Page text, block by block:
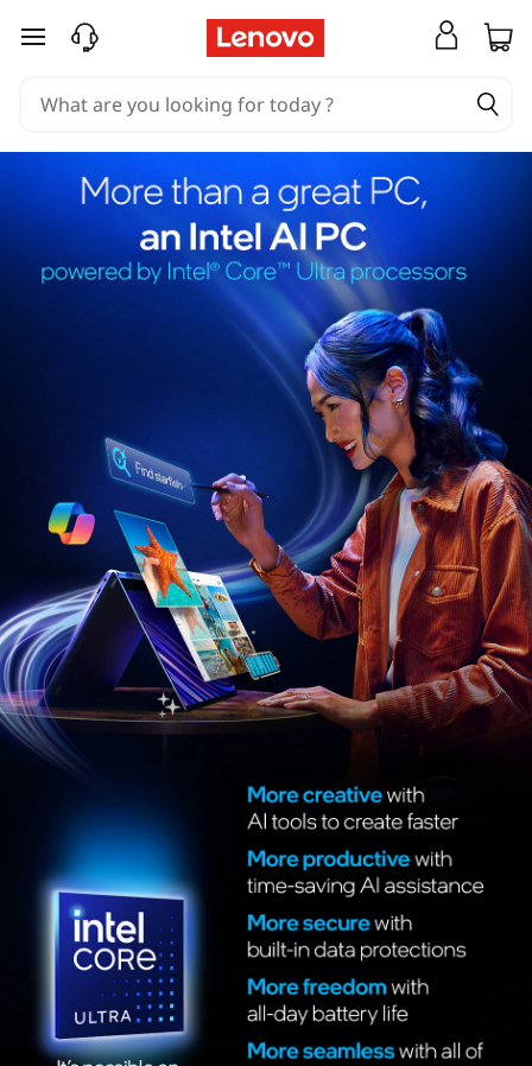
skip to main content